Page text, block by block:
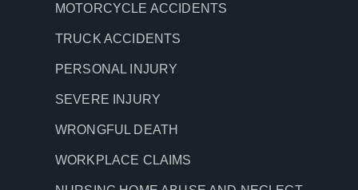
MOTORCYCLE ACCIDENTS
TRUCK ACCIDENTS
PERSONAL INJURY
SEVERE INJURY
WRONGFUL DEATH
WORKPLACE CLAIMS